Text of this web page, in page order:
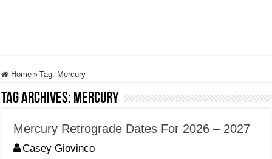
Home » Tag: Mercury
Tag Archives: Mercury
Mercury Retrograde Dates For 2026 – 2027
Casey Giovinco